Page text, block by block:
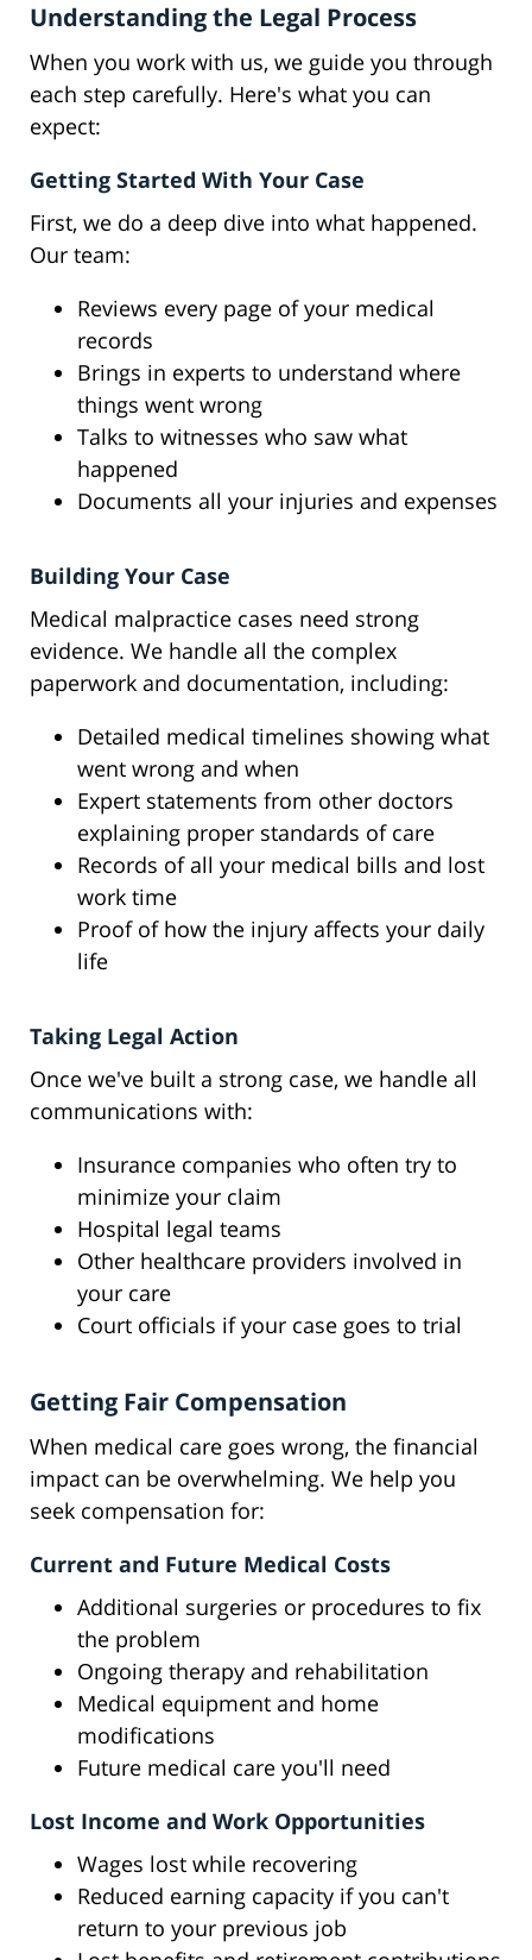
Understanding the Legal Process
When you work with us, we guide you through
each step carefully. Here's what you can
expect:
Getting Started With Your Case
First, we do a deep dive into what happened.
Our team:
Reviews every page of your medical
records
Brings in experts to understand where
things went wrong
Talks to witnesses who saw what
happened
Documents all your injuries and expenses
Building Your Case
Medical malpractice cases need strong
evidence. We handle all the complex
paperwork and documentation, including:
Detailed medical timelines showing what
went wrong and when
Expert statements from other doctors
explaining proper standards of care
Records of all your medical bills and lost
work time
Proof of how the injury affects your daily
life
Taking Legal Action
Once we've built a strong case, we handle all
communications with:
Insurance companies who often try to
minimize your claim
Hospital legal teams
Other healthcare providers involved in
your care
Court officials if your case goes to trial
Getting Fair Compensation
When medical care goes wrong, the financial
impact can be overwhelming. We help you
seek compensation for:
Current and Future Medical Costs
Additional surgeries or procedures to fix
the problem
Ongoing therapy and rehabilitation
Medical equipment and home
modifications
Future medical care you'll need
Lost Income and Work Opportunities
Wages lost while recovering
Reduced earning capacity if you can't
return to your previous job